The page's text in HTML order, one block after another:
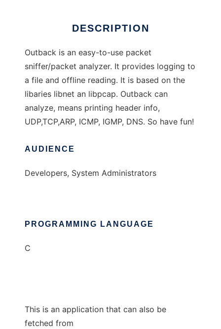
DESCRIPTION
Outback is an easy-to-use packet
sniffer/packet analyzer. It provides logging to
a file and offline reading. It is based on the
libaries libnet an libpcap. Outback can
analyze, means printing header info,
UDP,TCP,ARP, ICMP, IGMP, DNS. So have fun!
AUDIENCE
Developers, System Administrators
PROGRAMMING LANGUAGE
C
This is an application that can also be
fetched from